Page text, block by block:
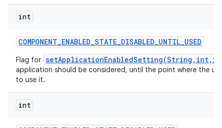
int
COMPONENT_ENABLED_STATE_DISABLED_UNTIL_USED
Flag for
application should be considered, until the point where the
to use it.
int